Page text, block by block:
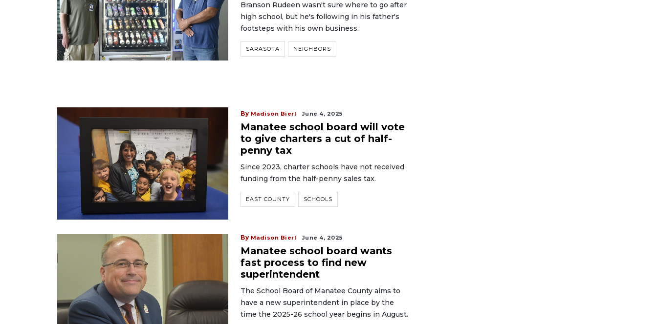
Branson Rudeen wasn't sure where to go after
high school, but he's following in his father's
footsteps with his own business.
SARASOTA NEIGHBORS
By Madison Bierl June 4, 2025
Manatee school board will vote
to give charters a cut of half-
penny tax
Since 2023, charter schools have not received
funding from the half-penny sales tax.
EAST COUNTY SCHOOLS
By Madison Bierl June 4, 2025
Manatee school board wants
fast process to find new
superintendent
The School Board of Manatee County aims to
have a new superintendent in place by the
time the 2025-26 school year begins in August.